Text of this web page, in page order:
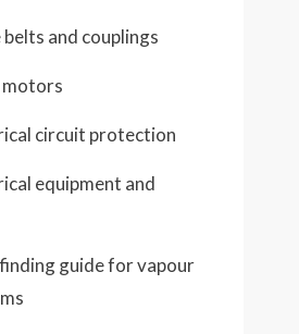
and couplings
circuit protection
equipment and
guide for vapour